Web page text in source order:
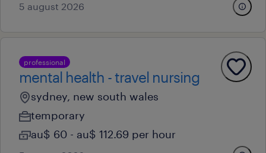
5 august 2026
professional
mental health - travel nursing
sydney, new south wales
temporary
au$ 60 - au$ 112.69 per hour